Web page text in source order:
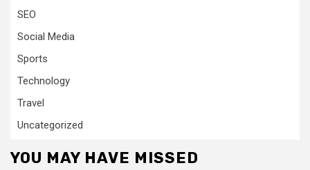
SEO
Social Media
Sports
Technology
Travel
Uncategorized
YOU MAY HAVE MISSED